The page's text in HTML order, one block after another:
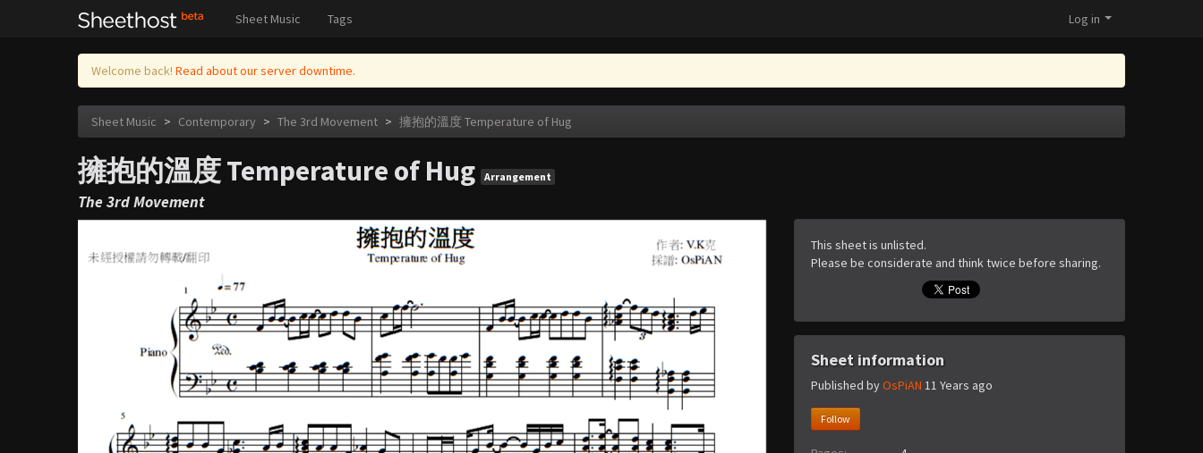
Sheet Music Tags Log in
Welcome back! Read about our server downtime.
Sheet Music > Contemporary > The 3rd Movement > 擁抱的溫度 Temperature of Hug
擁抱的溫度 Temperature of Hug Arrangement
The 3rd Movement
This sheet is unlisted.
Please be considerate and think twice before sharing.
Sheet information
Published byOsPiAN 11 Years ago
Follow